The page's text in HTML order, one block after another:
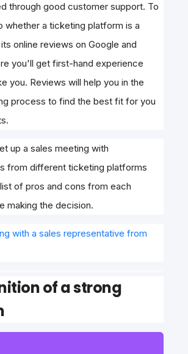
through good customer support. To
whether a ticketing platform is a
online reviews on Google and
you'll get first-hand experience
you. Reviews will help you in the
process to find the best fit for you
up a sales meeting with
from different ticketing platforms
of pros and cons from each
making the decision.
with a sales representative from
of a strong